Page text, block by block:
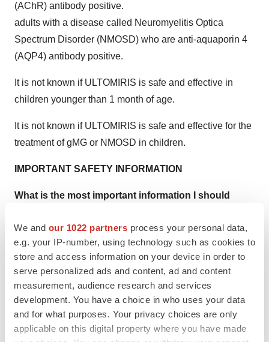
We and our 1022 partners process your personal data,
e.g. your IP-number, using technology such as cookies to
store and access information on your device in order to
serve personalized ads and content, ad and content
measurement, audience research and services
development. You have a choice in who uses your data
and for what purposes. Your privacy choices are only
applicable on this digital property where you have made
(AChR) antibody positive.
adults with a disease called Neuromyelitis Optica
Spectrum Disorder (NMOSD) who are anti-aquaporin 4
(AQP4) antibody positive.
It is not known if ULTOMIRIS is safe and effective in
children younger than 1 month of age.
It is not known if ULTOMIRIS is safe and effective for the
treatment of gMG or NMOSD in children.
IMPORTANT SAFETY INFORMATION
What is the most important information I should
ULTOMIRIS is a medicine that affects your immune
system and may lower the ability of your immune
system to fight infections.
ULTOMIRIS increases your chance of getting
serious meningococcal infections that may quickly
become life-threatening or cause death if not